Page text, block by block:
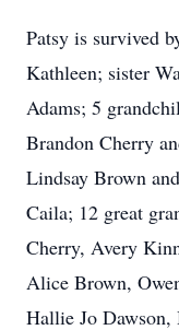
Patsy is survived
Kathleen; sister
Adams; 5
Brandon Cherry
Lindsay Brown
Caila; 12 great
Cherry, Avery
Alice Brown,
Hallie Jo Dawson,